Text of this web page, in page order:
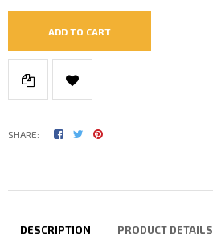
ADD TO CART
SHARE:
DESCRIPTION PRODUCT DETAILS